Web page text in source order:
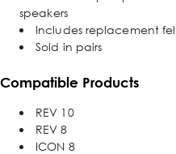
speakers
Includes replacement
Sold in pairs
Compatible Products
REV 10
REV 8
ICON 8